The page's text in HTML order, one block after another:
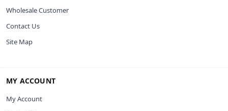
Wholesale Customer
Contact Us
Site Map
MY ACCOUNT
My Account